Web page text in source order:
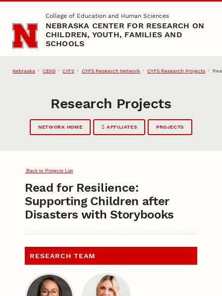
Skip to main contentCollege of Education and Human Sciences
NEBRASKA CENTER FOR RESEARCH ON
CHILDREN, YOUTH, FAMILIES AND
SCHOOLS
Nebraska CEHS CYFS CYFS Research Network CYFS Research Projects
Research Projects
NETWORK HOME AFFILIATES PROJECTS
Back to Projects List
Read for Resilience:
Supporting Children after
Disasters with Storybooks
RESEARCH TEAM